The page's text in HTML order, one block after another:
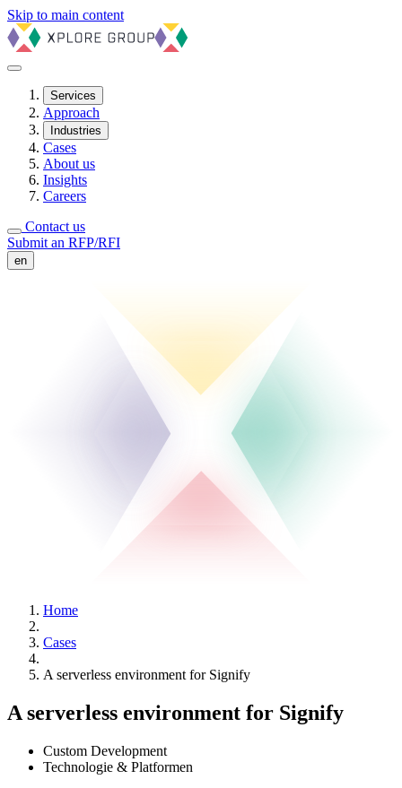
Skip to main content
Services
Approach
Industries
Cases
About us
Insights
Careers
Contact us
Submit an RFP/RFI
en
Home
Cases
A serverless environment for Signify
A serverless environment for Signify
Custom Development
Technologie & Platformen